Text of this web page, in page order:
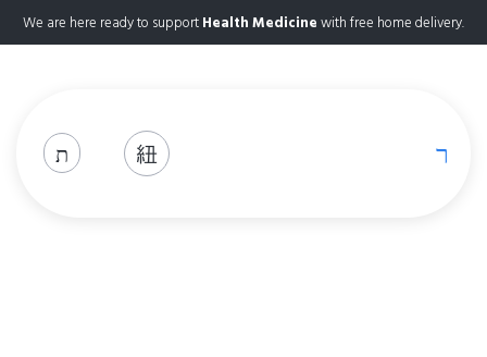
We are here ready to supportHealth Medicinewith free home delivery.